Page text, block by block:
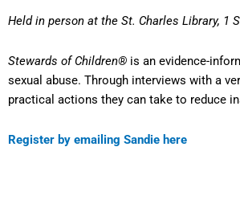
Held in person at the St. Charles Library, 1
Stewards of Children® is an evidence-
sexual abuse. Through interviews with a
practical actions they can take to reduce
Register by emailing Sandie here